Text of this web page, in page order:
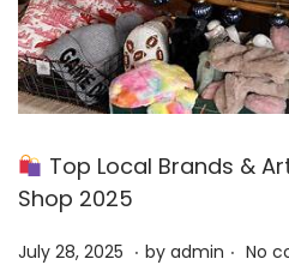
Top Local Brands &
Shop 2025
P
July 28, 2025 J. by admin . No